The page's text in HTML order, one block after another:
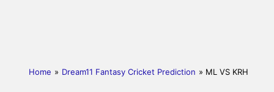
Home » Dream11 Fantasy Cricket Prediction » ML VS KRH